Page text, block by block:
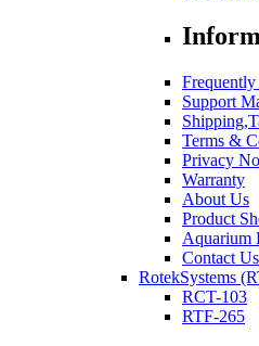
Support
Terms &
Privacy
Warranty
About Us
Product
Aquarium
Contact Us
RotekSystems
RCT-103
RTF-265